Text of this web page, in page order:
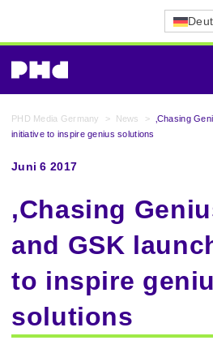
PHD Media Germany > News >
‚Chasing
initiative to inspire genius solutions
Juni 6 2017
‚Chasing
and GSK
to inspire
solutions